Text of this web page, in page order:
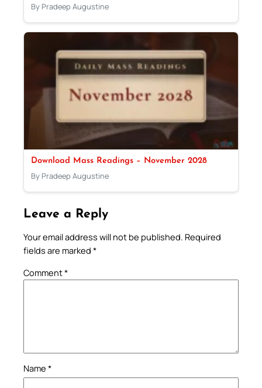
By Pradeep Augustine
Download Mass Readings – November 2028
By Pradeep Augustine
Leave a Reply
Your email address will not be published. Required
fields are marked *
Comment*
Name *